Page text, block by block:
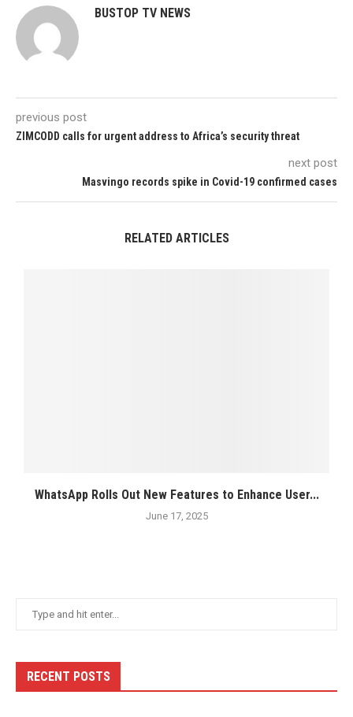
BUSTOP TV NEWS
previous post
ZIMCODD calls for urgent address to Africa’s security threat
next post
Masvingo records spike in Covid-19 confirmed cases
RELATED ARTICLES
WhatsApp Rolls Out New Features to Enhance User...
June 17, 2025
RECENT POSTS